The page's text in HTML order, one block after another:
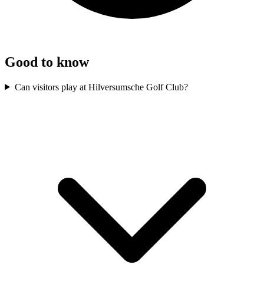
Good to know
Can visitors play at Hilversumsche Golf Club?